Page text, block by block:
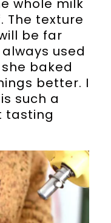
whole milk
The texture
be far
used
baked
better. I
such a
tasting